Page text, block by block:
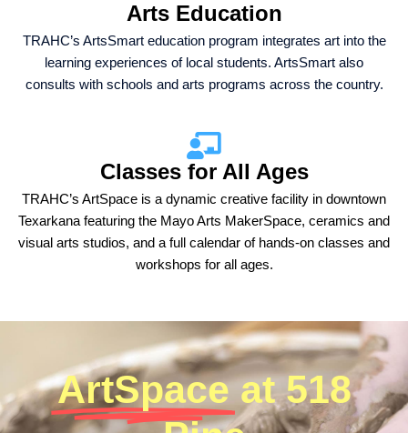
Arts Education
TRAHC’s ArtsSmart education program integrates art into the
learning experiences of local students. ArtsSmart also
consults with schools and arts programs across the country.
Classes for All Ages
TRAHC’s ArtSpace is a dynamic creative facility in downtown
Texarkana featuring the Mayo Arts MakerSpace, ceramics and
visual arts studios, and a full calendar of hands-on classes and
workshops for all ages.
ArtSpace at 518